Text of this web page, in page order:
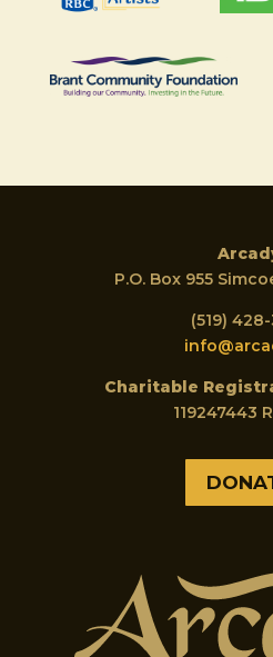
P.O. Box 955
(519)
Charitable
119247443